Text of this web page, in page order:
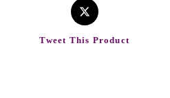
Tweet This Product